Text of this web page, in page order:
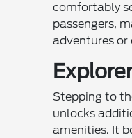
comfortably
passengers,
adventures or
Stepping to
unlocks
amenities. It